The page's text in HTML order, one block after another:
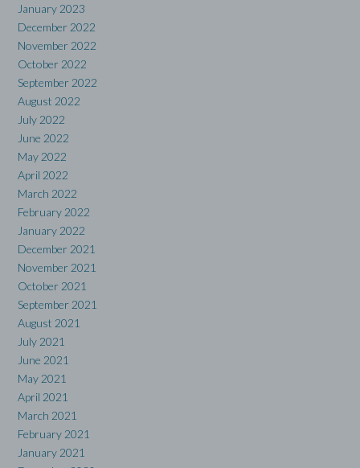
January 2023
December 2022
November 2022
October 2022
September 2022
August 2022
July 2022
June 2022
May 2022
April 2022
March 2022
February 2022
January 2022
December 2021
November 2021
October 2021
September 2021
August 2021
July 2021
June 2021
May 2021
April 2021
March 2021
February 2021
January 2021